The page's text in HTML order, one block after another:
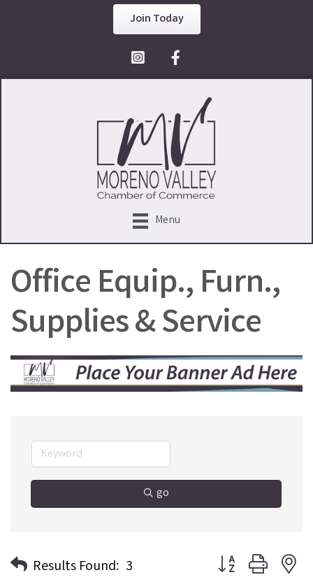
Join Today
Facebook Icon
Menu
Office Equip., Furn.,
Supplies & Service
go
Results Found: 3 Button group with